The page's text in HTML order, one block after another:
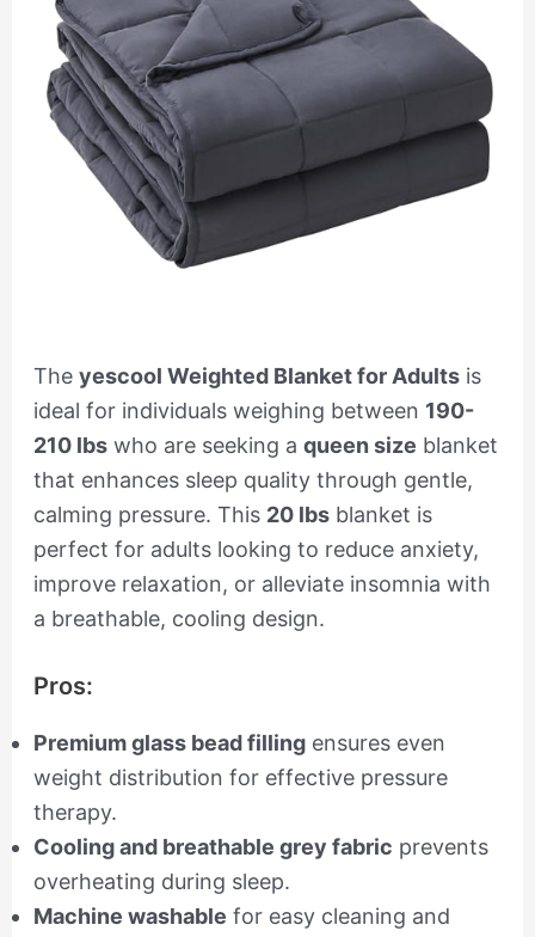
The yescool Weighted Blanket for Adultsis
ideal for individuals weighing between 190-
210 lbswho are seeking a queen size blanket
that enhances sleep quality through gentle,
calming pressure. This 20 lbsblanket is
perfect for adults looking to reduce anxiety,
improve relaxation, or alleviate insomnia with
a breathable, cooling design.
Pros:
Premium glass bead fillingensures even
weight distribution for effective pressure
therapy.
Cooling and breathable grey fabric prevents
overheating during sleep.
Machine washable for easy cleaning and